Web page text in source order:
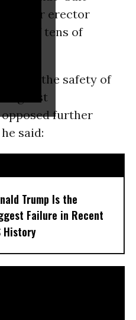
dollar erector
of tens of
for the safety of
highest
further
said:
Trump Is the
Failure in Recent
History